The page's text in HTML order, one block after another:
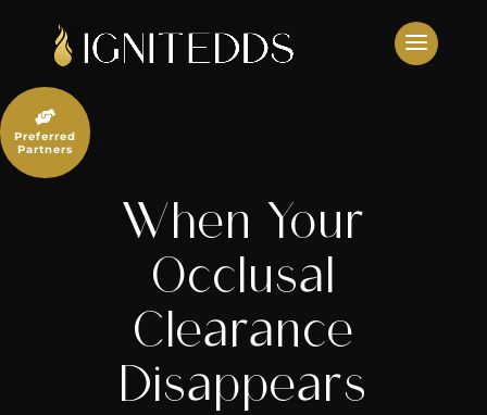
content
When Your
Occlusal
Clearance
Disappears

Preferred
Partners